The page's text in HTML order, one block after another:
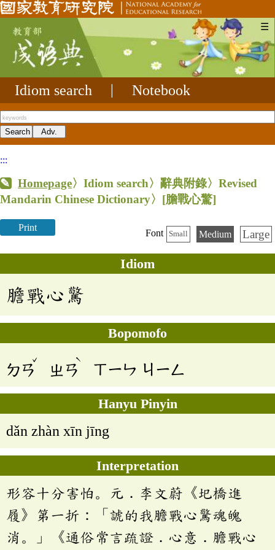
☰
Idiom search Notebook
:::
Homepage〉Idiom search〉辭典附錄〉Revised
Mandarin Chinese Dictionary〉 [膽戰心驚]
Print
Font Small Medium Large
Idiom
膽戰心驚
Bopomofo
ㄉㄢ
ˇ
ㄓㄢ
ˋ
ㄒㄧㄣ ㄐㄧㄥ
Hanyu Pinyin
dǎn zhàn xīn jīng
Interpretation
形容十分害怕。元．李文蔚《圯橋進
履》第一折：「諕的我膽戰心驚魂魄
消。」《通俗常言疏證．心意．膽戰心